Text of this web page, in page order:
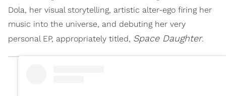
Dola, her visual storytelling, artistic alter-ego firing her
music into the universe, and debuting her very
personal EP, appropriately titled, Space Daughter.